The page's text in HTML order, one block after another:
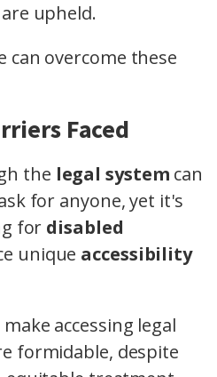
upheld.
can overcome these
Faced
the legal system can
for anyone, yet it's
for disabled
unique accessibility
accessing legal
formidable, despite